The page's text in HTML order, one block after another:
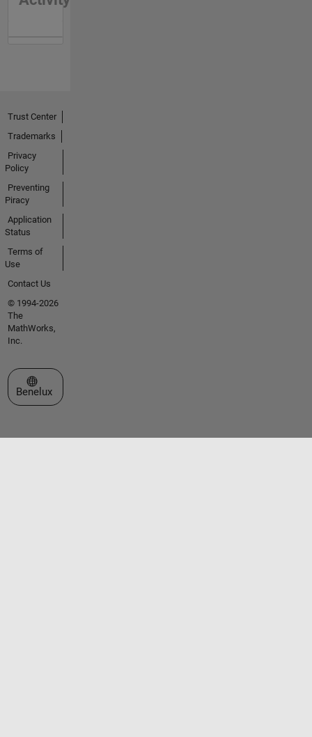
Trust Center
Trademarks
Privacy
Policy
Preventing
Piracy
Application
Status
Terms of
Use
Contact Us
© 1994-2026
The
MathWorks,
Inc.
Select a Web Site
Benelux